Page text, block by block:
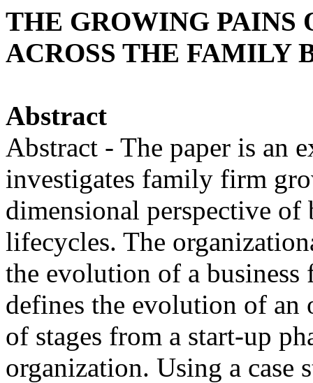
THE GROWING PAINS
ACROSS THE FAMILY
Abstract
Abstract - The paper is an
investigates family firm
dimensional perspective
lifecycles. The
the evolution of a
defines the evolution of an
of stages from a start-up
organization. Using a case